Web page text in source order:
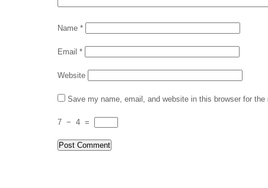
Name *
Email *
Website
Save my name, email, and website in this browser for
7 − 4 =